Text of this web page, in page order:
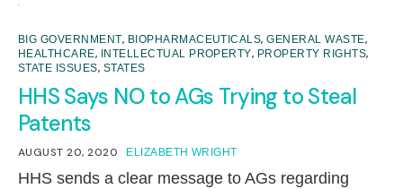
BIG GOVERNMENT, BIOPHARMACEUTICALS,GENERAL WASTE,
HEALTHCARE, INTELLECTUAL PROPERTY, PROPERTY RIGHTS,
STATE ISSUES, STATES
HHS Says NO to AGs Trying to Steal
Patents
AUGUST 20, 2020 ELIZABETH WRIGHT
HHS sends a clear message to AGs regarding